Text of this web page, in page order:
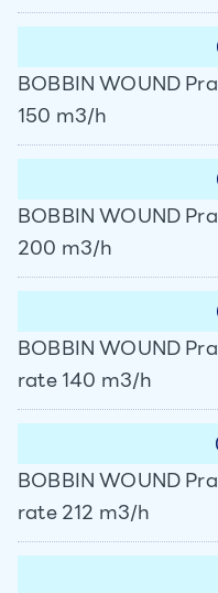
BOBBIN WOUND
150 m3/h
BOBBIN WOUND
200 m3/h
BOBBIN WOUND
rate 140 m3/h
BOBBIN WOUND
rate 212 m3/h